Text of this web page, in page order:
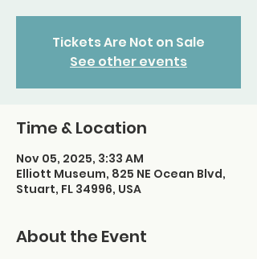
Tickets Are Not on Sale
See other events
Time & Location
Nov 05, 2025, 3:33 AM
Elliott Museum, 825 NE Ocean Blvd,
Stuart, FL 34996, USA
About the Event